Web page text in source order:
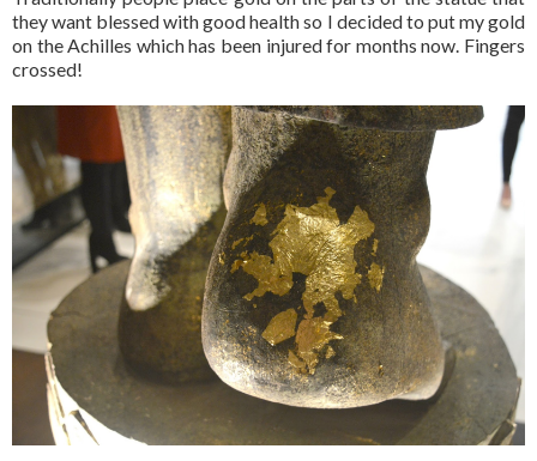
they want blessed with good health so I decided to put my gold
on the Achilles which has been injured for months now. Fingers
crossed!